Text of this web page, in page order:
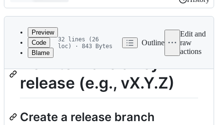
Latest
commit
History
metadata
and
controls
Preview
Code
Blame
32 lines (26
loc) · 843 Bytes
Outline
Edit and
raw
actions
How to make a keyvi
release (e.g., vX.Y.Z)
Create a release branch